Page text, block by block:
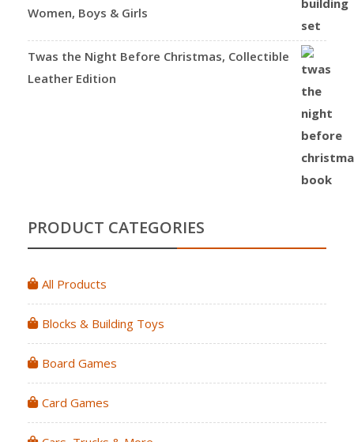
Women, Boys & Girls
Twas the Night Before Christmas, Collectible
Leather Edition
PRODUCT CATEGORIES
All Products
Blocks & Building Toys
Board Games
Card Games